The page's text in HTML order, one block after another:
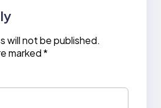
will not be published.
marked*